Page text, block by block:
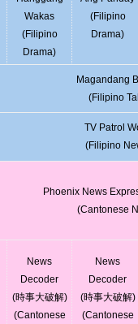
Wakas
(Filipino
Drama)
(Filipino
Drama)
Magandang
(Filipino
TV Patrol
(Filipino
Phoenix News
(Cantonese
News
Decoder
(時事大破解)
(Cantonese
News
Decoder
(時事大破解)
(Cantonese